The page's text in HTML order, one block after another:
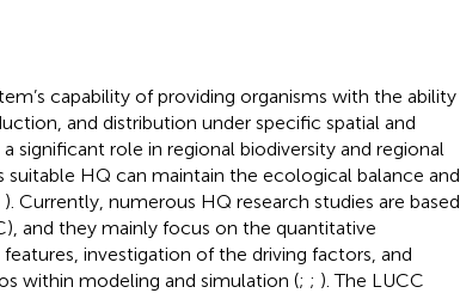
capability of providing organisms with the ability
and distribution under specific spatial and
a significant role in regional biodiversity and regional
HQ can maintain the ecological balance and
). Currently, numerous HQ research studies are based
and they mainly focus on the quantitative
investigation of the driving factors, and
within modeling and simulation (; ; ). The LUCC